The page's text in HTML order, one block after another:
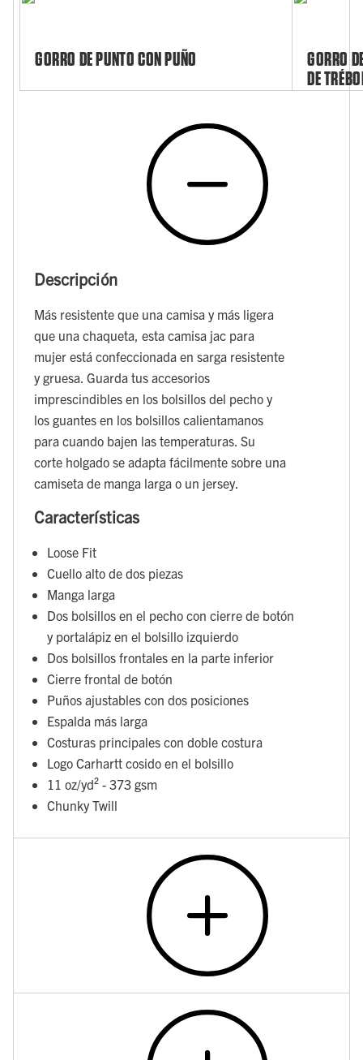
GORRO DE PUNTO CON PUÑO
GORRO
DE
Descripción
Más resistente que una camisa y más ligera
que una chaqueta, esta camisa jac para
mujer está confeccionada en sarga resistente
y gruesa. Guarda tus accesorios
imprescindibles en los bolsillos del pecho y
los guantes en los bolsillos calientamanos
para cuando bajen las temperaturas. Su
corte holgado se adapta fácilmente sobre una
camiseta de manga larga o un jersey.
Características
Loose Fit
Cuello alto de dos piezas
Manga larga
Dos bolsillos en el pecho con cierre de botón
y portalápiz en el bolsillo izquierdo
Dos bolsillos frontales en la parte inferior
Cierre frontal de botón
Puños ajustables con dos posiciones
Espalda más larga
Costuras principales con doble costura
Logo Carhartt cosido en el bolsillo
11 oz/yd² - 373 gsm
Chunky Twill